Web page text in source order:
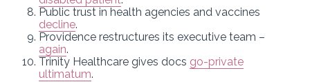
Public trust in health agencies and vaccines
decline.
Providence restructures its executive team –
again.
Trinity Healthcare gives docs go-private
ultimatum.